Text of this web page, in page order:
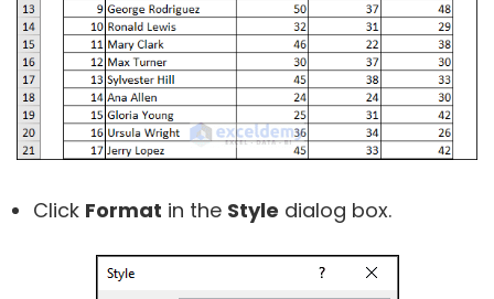
Click Format in the Style dialog box.